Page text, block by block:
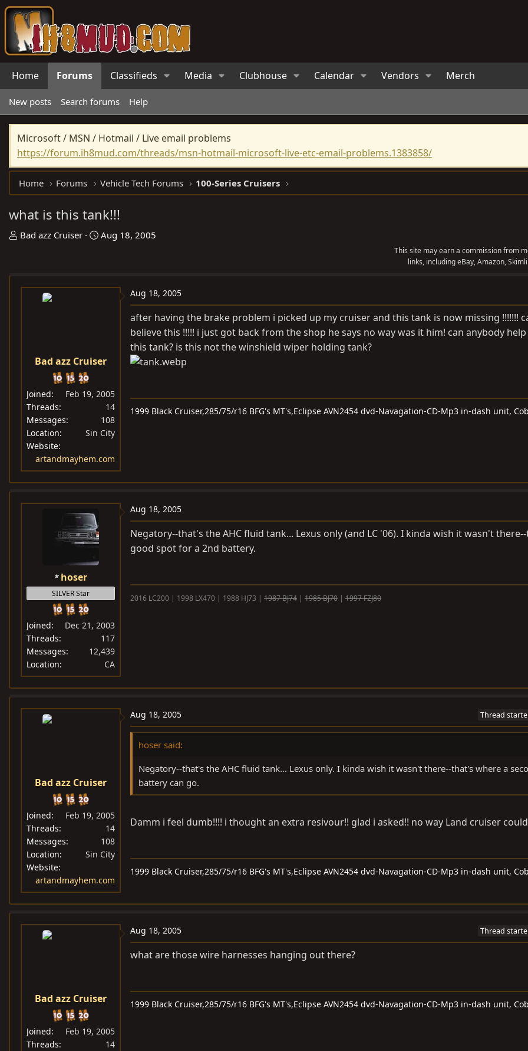
Home Forums Classifieds Media Clubhouse Calendar Vendors Merch
New posts Search forums Help
Microsoft / MSN / Hotmail / Live email problems
https://forum.ih8mud.com/threads/msn-hotmail-microsoft-live-etc-email-problems.1383858/
Home Forums Vehicle Tech Forums 100-Series Cruisers
what is this tank!!!
T
a
Bad azz Cruiser
S
t
Aug 18, 2005
This site may earn a commission from
links, including eBay, Amazon,
Bad azz Cruiser
Joined
Feb 19, 2005
Threads
14
Messages
108
Location
Sin City
Website
artandmayhem.com
Aug 18, 2005
after having the brake problem i picked up my cruiser and this tank is now missing !!!!!!!
believe this !!!!! i just got back from the shop he says no way was it him! can anybody
this tank? is this not the winshield wiper holding tank?
1999 Black Cruiser,285/75/r16 BFG's MT's,Eclipse AVN2454 dvd-Navagation-CD-Mp3 in-dash unit,
hoser
SILVER Star
Joined
Dec 21, 2003
Threads
117
Messages
12,439
Location
CA
Aug 18, 2005
Negatory--that's the AHC fluid tank... Lexus only (and LC '06). I kinda wish it wasn't
good spot for a 2nd battery.
2016 LC200 | 1998 LX470 | 1988 HJ73 | 1987 BJ74 | 1985 BJ70 | 1997 FZJ80
Bad azz Cruiser
Joined
Feb 19, 2005
Threads
14
Messages
108
Location
Sin City
Website
artandmayhem.com
Aug 18, 2005 Thread
hoser said:
Negatory--that's the AHC fluid tank... Lexus only. I kinda wish it wasn't there--that's where a
battery can go.
Damm i feel dumb!!!! i thought an extra resivour!! glad i asked!! no way Land cruiser
1999 Black Cruiser,285/75/r16 BFG's MT's,Eclipse AVN2454 dvd-Navagation-CD-Mp3 in-dash unit,
Bad azz Cruiser
Joined
Feb 19, 2005
Threads
14
Aug 18, 2005 Thread
what are those wire harnesses hanging out there?
1999 Black Cruiser,285/75/r16 BFG's MT's,Eclipse AVN2454 dvd-Navagation-CD-Mp3 in-dash unit,